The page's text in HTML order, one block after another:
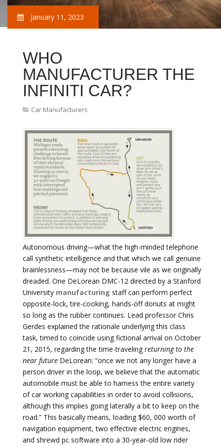
January 11, 2023
WHO
MANUFACTURER THE
INFINITI CAR?
Car Manufacturers
Autonomous driving—what the high-minded telephone
call synthetic intelligence and that which we call genuine
brainlessness—may not be because vile as we originally
dreaded. One DeLorean DMC-12 directed by a Stanford
University manufacturing staff can perform perfect
opposite-lock, tire-cooking, hands-off donuts at might
so long as the rubber continues. Lead professor Chris
Gerdes explained the rationale underlying this class
task, timed to coincide using fictional arrival on October
21, 2015, regarding the time-traveling returning to the
near future DeLorean: “once we not any longer have a
person driver in the loop, we believe that the automatic
automobile must be able to harness the entire variety
of car working capabilities in order to avoid collisions,
although this implies going laterally a bit to keep on the
road.” This basically means, loading $60, 000 worth of
navigation equipment, two effective electric engines,
and shrewd pc software into a 30-year-old low rider